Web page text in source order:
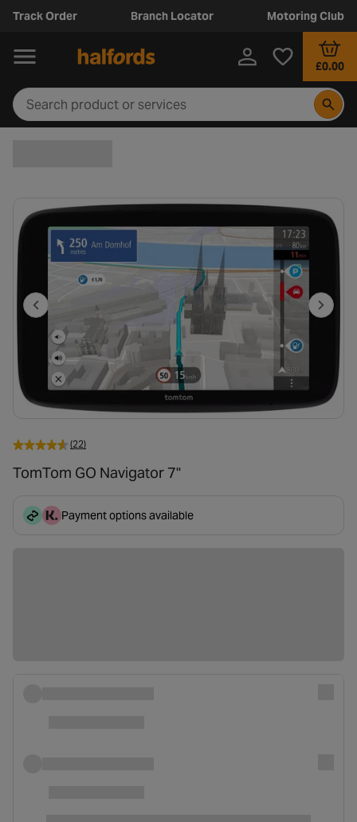
Track Order Branch Locator Motoring Club
£0.00
(22)
TomTom GO Navigator 7"
Payment options available